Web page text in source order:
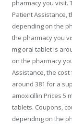
pharmacy you visit.
Patient Assistance,
depending on the
the pharmacy you
mg oral tablet is
on the pharmacy
Assistance, the cost
around 381 for a
amoxicillin Prices 5
tablets. Coupons,
depending on the